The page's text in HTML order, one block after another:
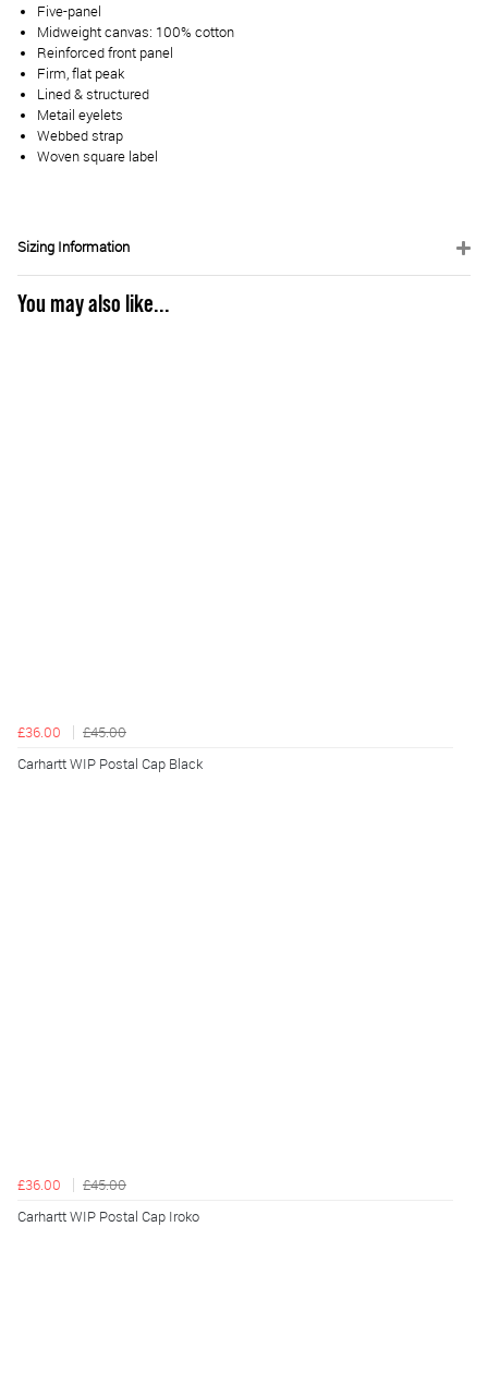
Five-panel
Midweight canvas: 100% cotton
Reinforced front panel
Firm, flat peak
Lined & structured
Metail eyelets
Webbed strap
Woven square label
Sizing Information
You may also like...
£36.00
£45.00
Carhartt WIP Postal Cap Black
£36.00
£45.00
Carhartt WIP Postal Cap Iroko